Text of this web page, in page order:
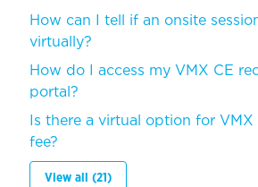
How can I tell if an onsite
virtually?
How do I access my VMX CE
portal?
Is there a virtual option for
fee?
View all (21)